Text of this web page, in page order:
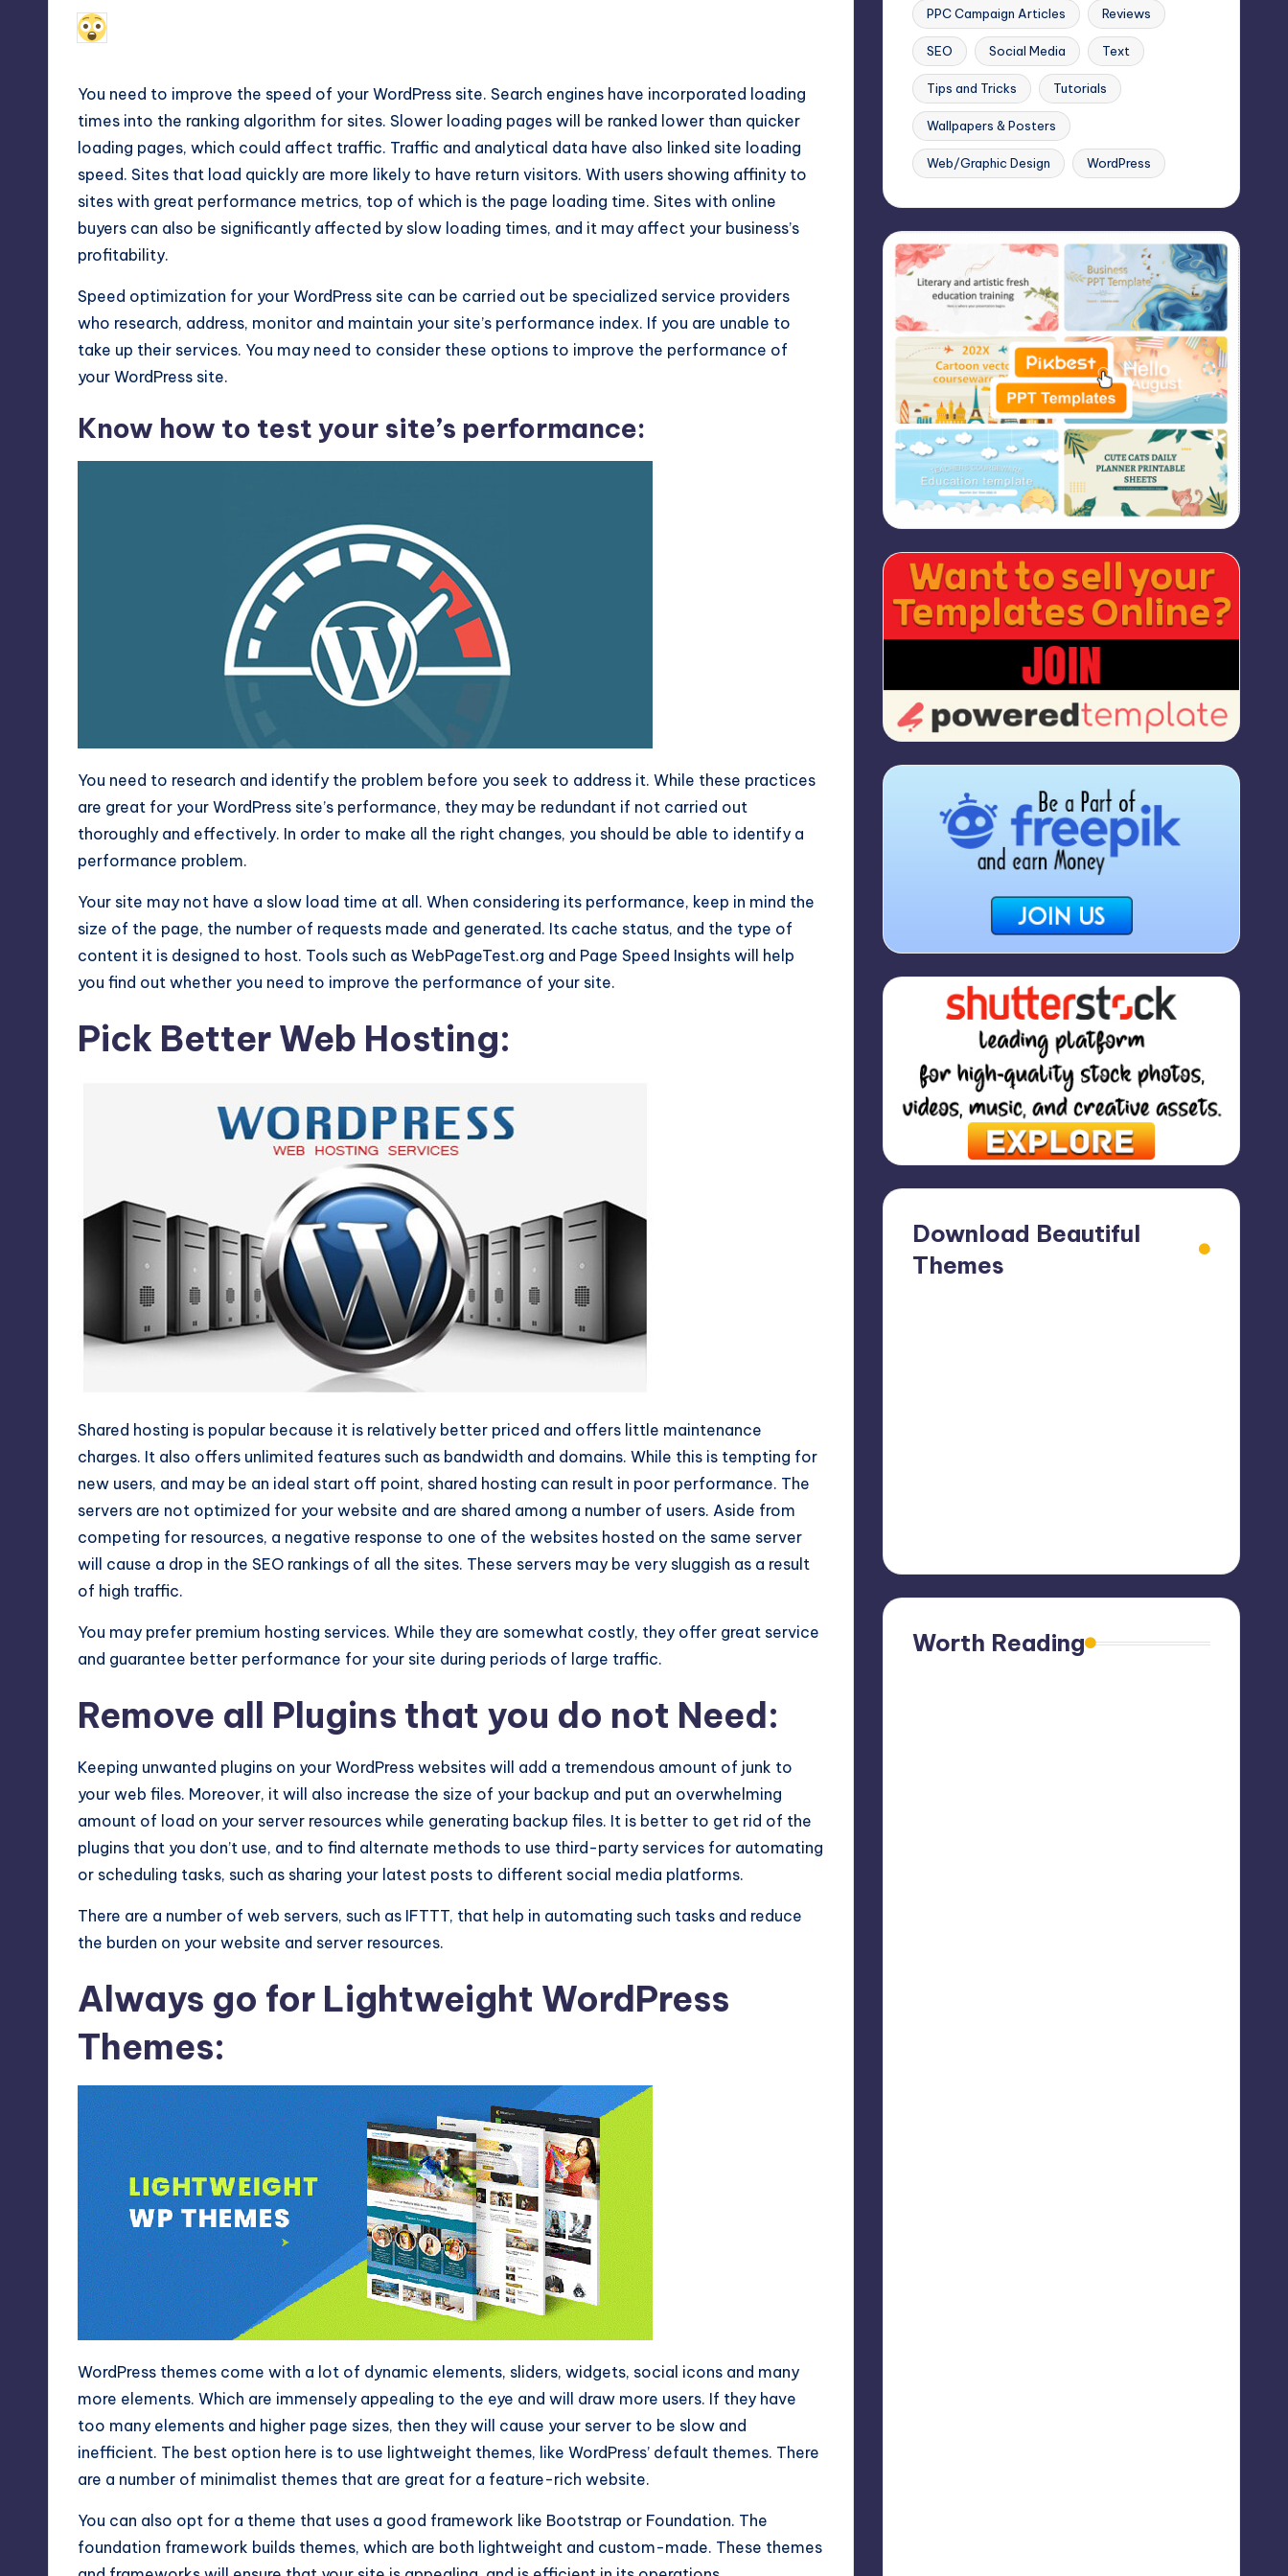
MaxPosted
by
You need to improve the speed of your WordPress site. Search engines have incorporated loading
times into the ranking algorithm for sites. Slower loading pages will be ranked lower than quicker
loading pages, which could affect traffic. Traffic and analytical data have also linked site loading
speed. Sites that load quickly are more likely to have return visitors. With users showing affinity to
sites with great performance metrics, top of which is the page loading time. Sites with online
buyers can also be significantly affected by slow loading times, and it may affect your business’s
profitability.
Speed optimization for your WordPress site can be carried out be specialized service providers
who research, address, monitor and maintain your site’s performance index. If you are unable to
take up their services. You may need to consider these options to improve the performance of
your WordPress site.
Know how to test your site’s performance:
You need to research and identify the problem before you seek to address it. While these practices
are great for your WordPress site’s performance, they may be redundant if not carried out
thoroughly and effectively. In order to make all the right changes, you should be able to identify a
performance problem.
Your site may not have a slow load time at all. When considering its performance, keep in mind the
size of the page, the number of requests made and generated. Its cache status, and the type of
content it is designed to host. Tools such as WebPageTest.org and Page Speed Insights will help
you find out whether you need to improve the performance of your site.
Pick Better Web Hosting:
Shared hosting is popular because it is relatively better priced and offers little maintenance
charges. It also offers unlimited features such as bandwidth and domains. While this is tempting for
new users, and may be an ideal start off point, shared hosting can result in poor performance. The
servers are not optimized for your website and are shared among a number of users. Aside from
competing for resources, a negative response to one of the websites hosted on the same server
will cause a drop in the SEO rankings of all the sites. These servers may be very sluggish as a result
of high traffic.
You may prefer premium hosting services. While they are somewhat costly, they offer great service
and guarantee better performance for your site during periods of large traffic.
Remove all Plugins that you do not Need:
Keeping unwanted plugins on your WordPress websites will add a tremendous amount of junk to
your web files. Moreover, it will also increase the size of your backup and put an overwhelming
amount of load on your server resources while generating backup files. It is better to get rid of the
plugins that you don’t use, and to find alternate methods to use third-party services for automating
or scheduling tasks, such as sharing your latest posts to different social media platforms.
There are a number of web servers, such as IFTTT, that help in automating such tasks and reduce
the burden on your website and server resources.
Always go for Lightweight WordPress
Themes:
WordPress themes come with a lot of dynamic elements, sliders, widgets, social icons and many
more elements. Which are immensely appealing to the eye and will draw more users. If they have
too many elements and higher page sizes, then they will cause your server to be slow and
inefficient. The best option here is to use lightweight themes, like WordPress’ default themes. There
are a number of minimalist themes that are great for a feature-rich website.
You can also opt for a theme that uses a good framework like Bootstrap or Foundation. The
foundation framework builds themes, which are both lightweight and custom-made. These themes
PPC Campaign Articles Reviews
SEO Social Media Text
Tips and Tricks Tutorials
Wallpapers & Posters
Web/Graphic Design WordPress
Download Beautiful
Themes
Worth Reading